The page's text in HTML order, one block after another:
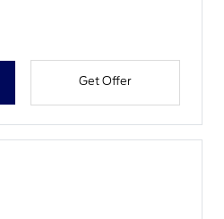
Get Offer